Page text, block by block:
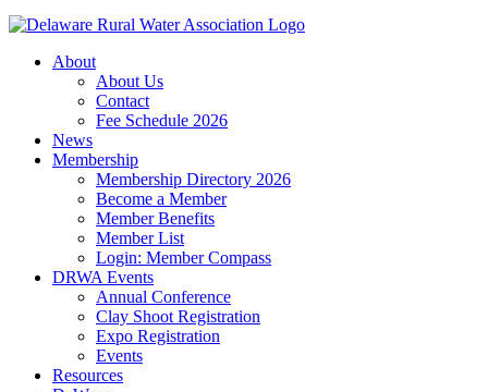
About
About Us
Contact
Fee Schedule 2026
News
Membership
Membership Directory 2026
Become a Member
Member Benefits
Member List
Login: Member Compass
DRWA Events
Annual Conference
Clay Shoot Registration
Expo Registration
Events
Resources